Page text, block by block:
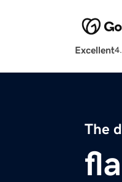
Excellent
The